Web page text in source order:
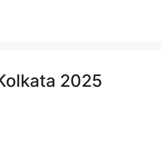
2025